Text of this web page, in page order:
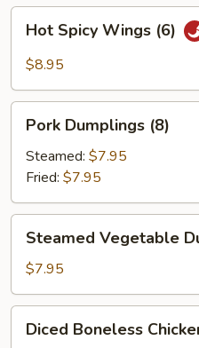
Spicy
Wings
Hot Spicy Wings (6)
$8.95
Dumplings
(8)
Pork Dumplings (8)
Steamed: $7.95
Fried: $7.95
Vegetable
Dumplings
(8)
Steamed Vegetable
$7.95
Boneless
Diced Boneless